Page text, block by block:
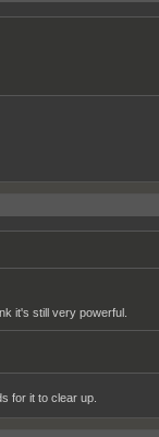
it's still very powerful.
for it to clear up.